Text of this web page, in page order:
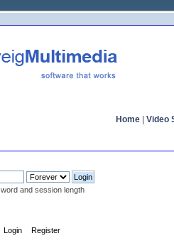
Home Video
and session length
Login Register